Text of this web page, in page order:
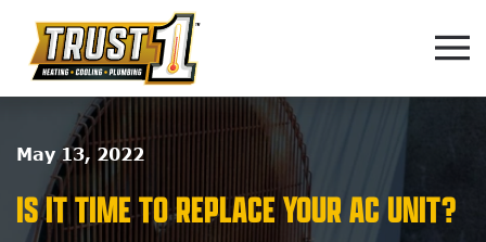
Skip to main content
May 13, 2022
IS IT TIME TO REPLACE YOUR AC UNIT?